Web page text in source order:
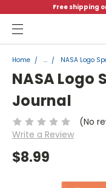
Free shipping
Menu
Home ... NASA Logo
NASA Logo
Journal
(No
Write a Review
$8.99